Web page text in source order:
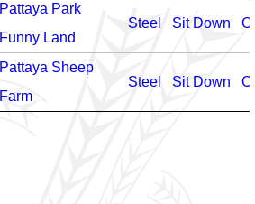
Pattaya Park
Funny Land
Steel Sit Down
Pattaya Sheep
Farm
Steel Sit Down